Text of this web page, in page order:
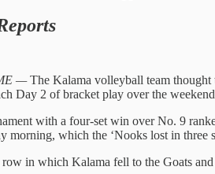
—The Kalama volleyball team thought
Day 2 of bracket play over the
with a four-set win over No. 9
morning, which the ‘Nooks lost in three
row in which Kalama fell to the Goats